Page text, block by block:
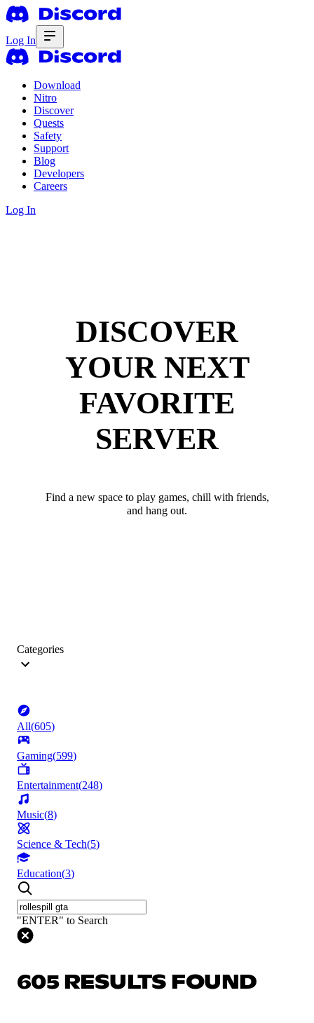
Log In
Download
Nitro
Discover
Quests
Safety
Support
Blog
Developers
Careers
Log In
DISCOVER
YOUR NEXT
FAVORITE
SERVER
Find a new space to play games, chill with friends,
and hang out.
Categories
All(605)
Gaming(599)
Entertainment(248)
Music(8)
Science & Tech(5)
Education(3)
"ENTER" to Search
605 RESULTS FOUND